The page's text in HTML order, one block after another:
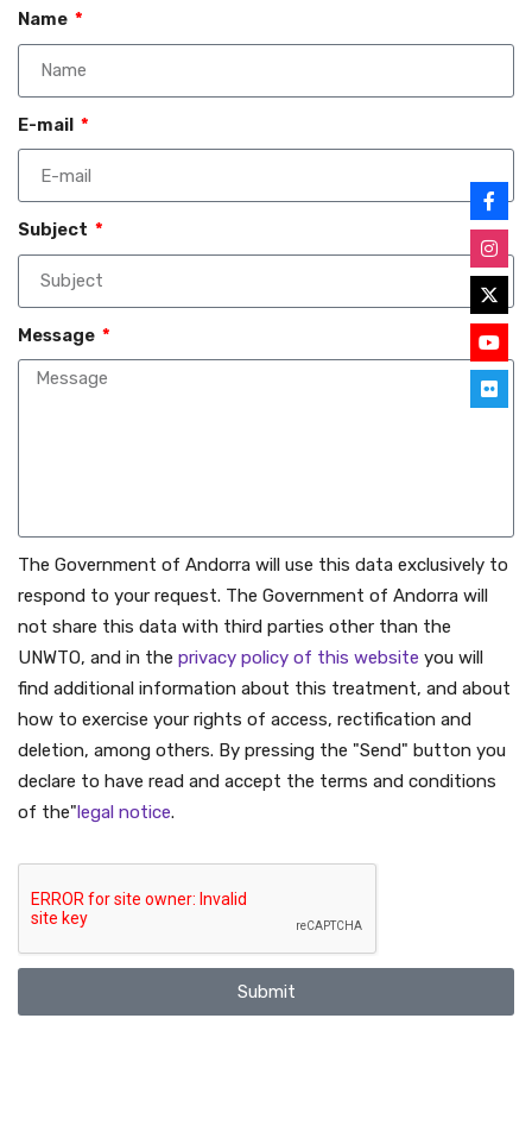
Name
E-mail
Subject
Message
The Government of Andorra will use this data exclusively to
respond to your request. The Government of Andorra will
not share this data with third parties other than the
UNWTO, and in the privacy policy of this website you will
find additional information about this treatment, and about
how to exercise your rights of access, rectification and
deletion, among others. By pressing the "Send" button you
declare to have read and accept the terms and conditions
of the"legal notice.
Submit